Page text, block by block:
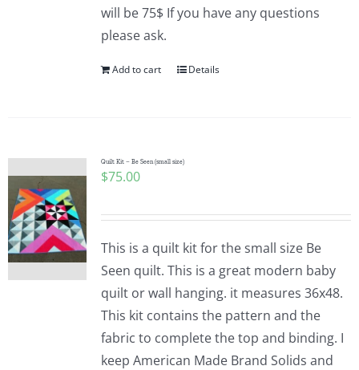
will be 75$ If you have any questions
please ask.
Add to cart Details
Quilt Kit – Be Seen (small size)
$75.00
This is a quilt kit for the small size Be
Seen quilt. This is a great modern baby
quilt or wall hanging. it measures 36x48.
This kit contains the pattern and the
fabric to complete the top and binding. I
keep American Made Brand Solids and